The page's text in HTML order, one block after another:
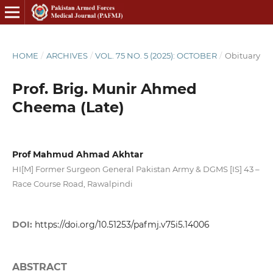
HOME / ARCHIVES / VOL. 75 NO. 5 (2025): OCTOBER / Obituary
Prof. Brig. Munir Ahmed
Cheema (Late)
Prof Mahmud Ahmad Akhtar
HI[M] Former Surgeon General Pakistan Army & DGMS [IS] 43 –
Race Course Road, Rawalpindi
DOI: https://doi.org/10.51253/pafmj.v75i5.14006
ABSTRACT